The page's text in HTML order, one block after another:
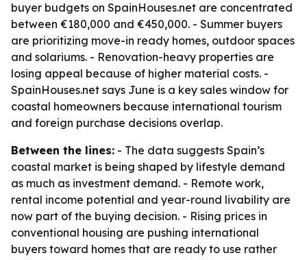
buyer budgets on SpainHouses.net are concentrated
between €180,000 and €450,000. - Summer buyers
are prioritizing move-in ready homes, outdoor spaces
and solariums. - Renovation-heavy properties are
losing appeal because of higher material costs. -
SpainHouses.net says June is a key sales window for
coastal homeowners because international tourism
and foreign purchase decisions overlap.
Between the lines: - The data suggests Spain’s
coastal market is being shaped by lifestyle demand
as much as investment demand. - Remote work,
rental income potential and year-round livability are
now part of the buying decision. - Rising prices in
conventional housing are pushing international
buyers toward homes that are ready to use rather